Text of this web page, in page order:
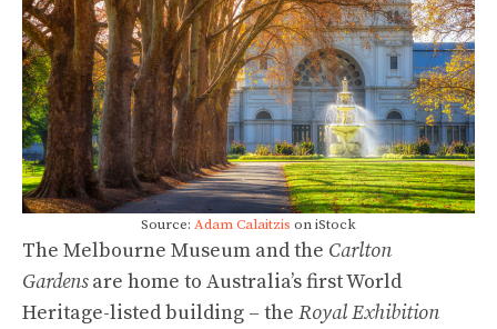
Source: Adam Calaitzis on iStock
The Melbourne Museum andthe Carlton
Gardensare home to Australia’s first World
Heritage-listed building – the Royal Exhibition